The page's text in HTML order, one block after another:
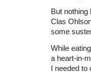
But
Clas
some
While
a heart-in-
I needed